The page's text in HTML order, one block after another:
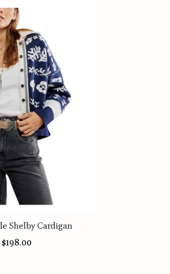
Shelby Cardigan
$198.00